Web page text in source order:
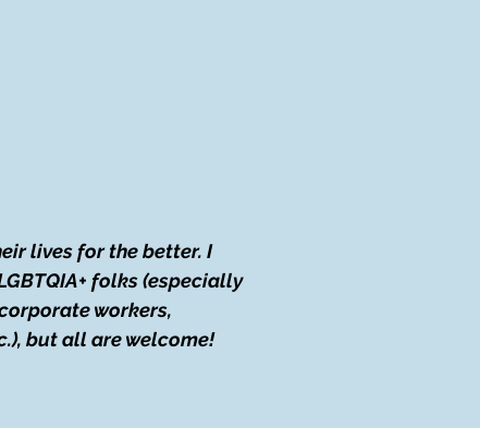
lives for the better. I
folks (especially
workers,
but all are welcome!